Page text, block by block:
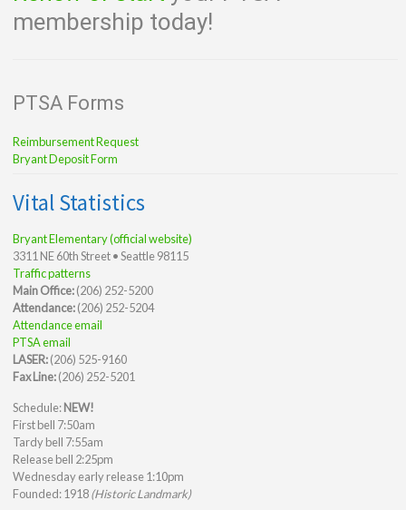
membership today!
PTSA Forms
Reimbursement Request
Bryant Deposit Form
Vital Statistics
Bryant Elementary (official website)
3311 NE 60th Street • Seattle 98115
Traffic patterns
Main Office:(206) 252-5200
Attendance:(206) 252-5204
Attendance email
PTSA email
LASER:(206) 525-9160
Fax Line:(206) 252-5201
Schedule:NEW!
First bell 7:50am
Tardy bell 7:55am
Release bell 2:25pm
Wednesday early release 1:10pm
Founded: 1918(Historic Landmark)